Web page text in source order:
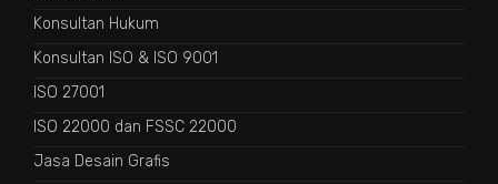
Konsultan Hukum
Konsultan ISO & ISO 9001
ISO 27001
ISO 22000 dan FSSC 22000
Jasa Desain Grafis